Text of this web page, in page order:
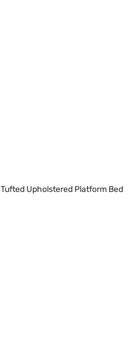
Upholstered Platform Bed